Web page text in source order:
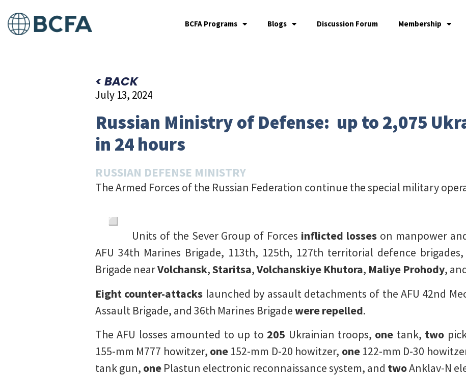
BCFA Programs Blogs Discussion Forum Membership
< BACK
July 13, 2024
Russian Ministry of Defense: up to 2,075
in 24 hours
RUSSIAN DEFENSE MINISTRY
The Armed Forces of the Russian Federation continue the special military
Units of the Sever Group of Forces inflicted losseson manpower
AFU 34th Marines Brigade, 113th, 125th, 127th territorial defence
Brigade nearVolchansk,Staritsa,Volchanskiye Khutora, Maliye Prohody,
Eight counter-attacks launched by assault detachments of the AFU 42nd
Assault Brigade, and 36th Marines Brigadewere repelled.
The AFU losses amounted to up to 205 Ukrainian troops, one tank, two
155-mm M777 howitzer, one 152-mm D-20 howitzer, one122-mm D-30
tank gun, one Plastun electronic reconnaissance system, and twoAnklav-N